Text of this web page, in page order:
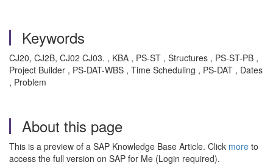
Keywords
CJ20, CJ2B, CJ02 CJ03. , KBA , PS-ST , Structures , PS-ST-PB ,
Project Builder , PS-DAT-WBS , Time Scheduling , PS-DAT , Dates
, Problem
About this page
This is a preview of a SAP Knowledge Base Article. Click more to
access the full version on SAP for Me (Login required).